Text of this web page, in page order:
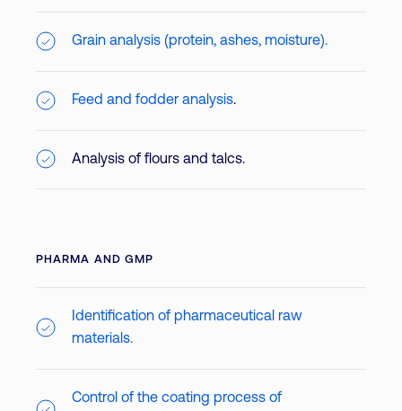
Grain analysis (protein, ashes, moisture).
Feed and fodder analysis.
Analysis of flours and talcs.
PHARMA AND GMP
Identification of pharmaceutical raw
materials.
Control of the coating process of